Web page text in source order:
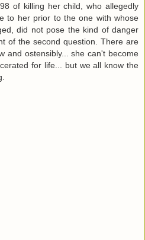
of killing her child, who allegedly
to her prior to the one with whose
did not pose the kind of danger
of the second question. There are
and ostensibly... she can't become
for life... but we all know the